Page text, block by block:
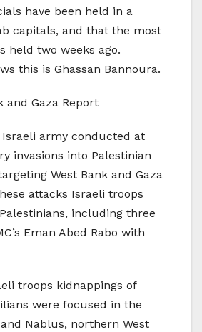
have been held in a
capitals, and that the most
held two weeks ago.
this is Ghassan Bannoura.
and Gaza Report
army conducted at
invasions into Palestinian
West Bank and Gaza
attacks Israeli troops
including three
Eman Abed Rabo with
troops kidnappings of
were focused in the
Nablus, northern West